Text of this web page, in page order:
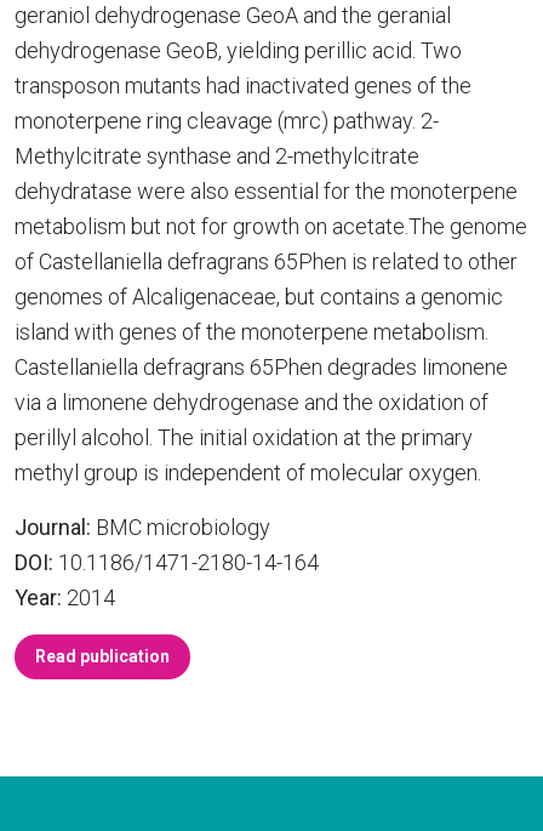
geraniol dehydrogenase GeoA and the geranial
dehydrogenase GeoB, yielding perillic acid. Two
transposon mutants had inactivated genes of the
monoterpene ring cleavage (mrc) pathway. 2-
Methylcitrate synthase and 2-methylcitrate
dehydratase were also essential for the monoterpene
metabolism but not for growth on acetate.The genome
of Castellaniella defragrans 65Phen is related to other
genomes of Alcaligenaceae, but contains a genomic
island with genes of the monoterpene metabolism.
Castellaniella defragrans 65Phen degrades limonene
via a limonene dehydrogenase and the oxidation of
perillyl alcohol. The initial oxidation at the primary
methyl group is independent of molecular oxygen.
Journal: BMC microbiology
DOI: 10.1186/1471-2180-14-164
Year: 2014
Read publication